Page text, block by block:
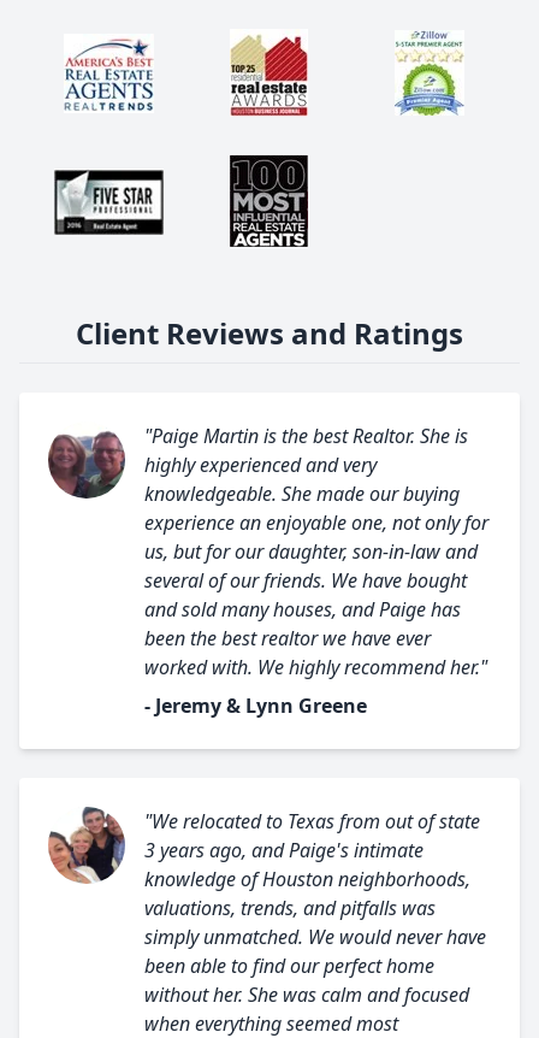
Client Reviews and Ratings
"Paige Martin is the best Realtor. She is
highly experienced and very
knowledgeable. She made our buying
experience an enjoyable one, not only for
us, but for our daughter, son-in-law and
several of our friends. We have bought
and sold many houses, and Paige has
been the best realtor we have ever
worked with. We highly recommend her."
- Jeremy & Lynn Greene
"We relocated to Texas from out of state
3 years ago, and Paige's intimate
knowledge of Houston neighborhoods,
valuations, trends, and pitfalls was
simply unmatched. We would never have
been able to find our perfect home
without her. She was calm and focused
when everything seemed most